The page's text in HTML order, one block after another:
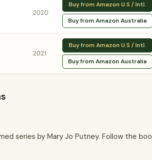
2020
Buy from Amazon U.S / Intl.
Buy from Amazon Australia
2021
Buy from Amazon U.S / Intl.
Buy from Amazon Australia
series by Mary Jo Putney. Follow the